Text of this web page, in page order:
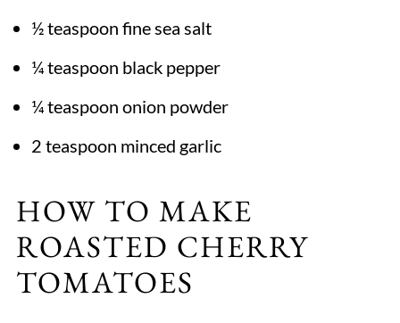
½ teaspoon fine sea salt
¼ teaspoon black pepper
¼ teaspoon onion powder
2 teaspoon minced garlic
HOW TO MAKE
ROASTED CHERRY
TOMATOES